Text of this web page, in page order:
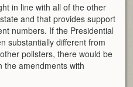
in line with all of the other
and that provides support
numbers. If the Presidential
substantially different from
pollsters, there would be
the amendments with